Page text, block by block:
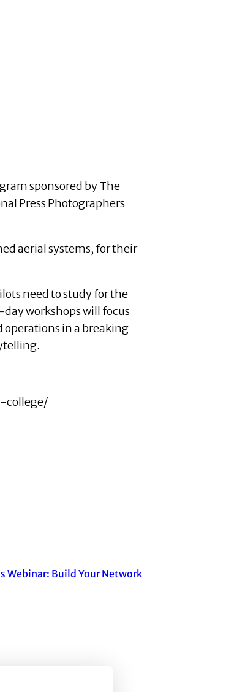
sponsored by The
Press Photographers
aerial systems, for their
need to study for the
workshops will focus
operations in a breaking
college/
Webinar: Build Your Network